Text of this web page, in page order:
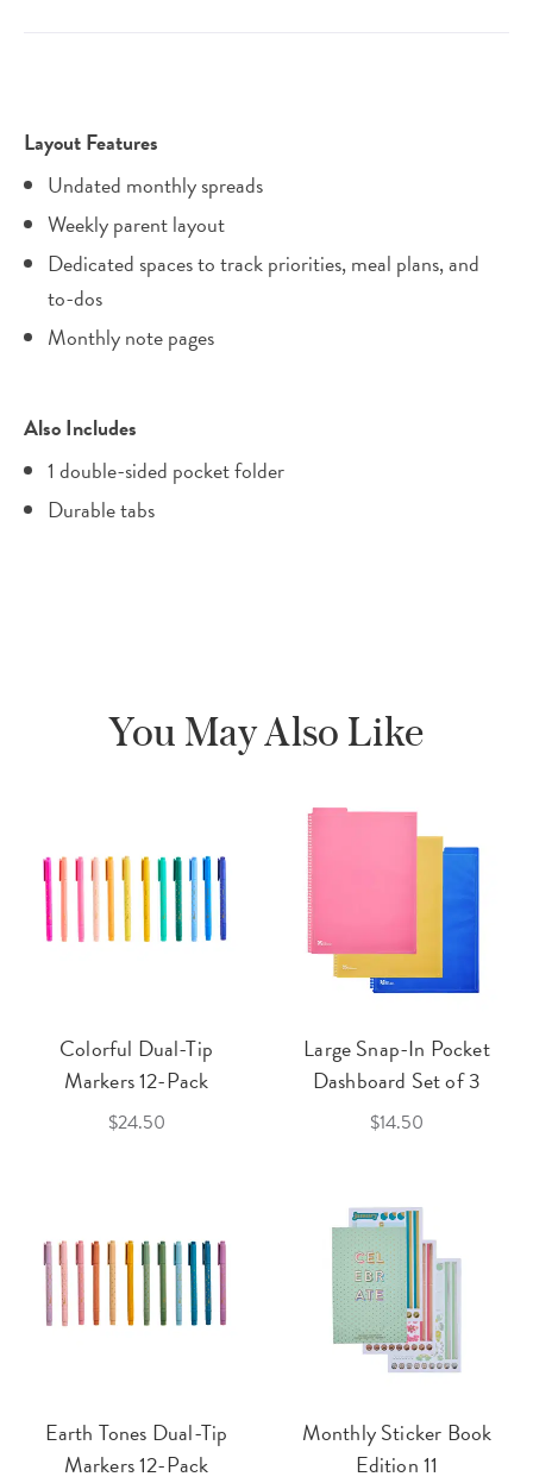
Layout Features
Undated monthly spreads
Weekly parent layout
Dedicated spaces to track priorities, meal plans, and
to-dos
Monthly note pages
Also Includes
1 double-sided pocket folder
Durable tabs
You May Also Like
Colorful Dual-Tip
Markers 12-Pack
$24.50
Large Snap-In Pocket
Dashboard Set of 3
$14.50
Earth Tones Dual-Tip
Markers 12-Pack
Monthly Sticker Book
Edition 11